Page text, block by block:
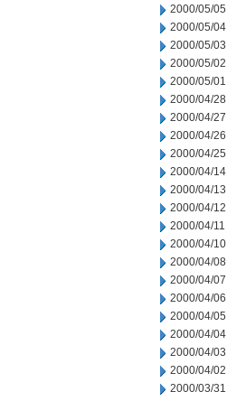
2000/05/05
2000/05/04
2000/05/03
2000/05/02
2000/05/01
2000/04/28
2000/04/27
2000/04/26
2000/04/25
2000/04/14
2000/04/13
2000/04/12
2000/04/11
2000/04/10
2000/04/08
2000/04/07
2000/04/06
2000/04/05
2000/04/04
2000/04/03
2000/04/02
2000/03/31